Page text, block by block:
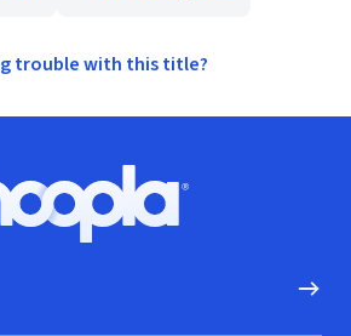
trouble with this title?
Hoopla logo, Go to homepage